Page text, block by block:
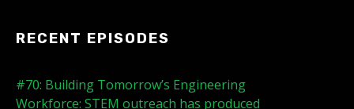
RECENT EPISODES
#70: Building Tomorrow’s Engineering
Workforce: STEM outreach has produced